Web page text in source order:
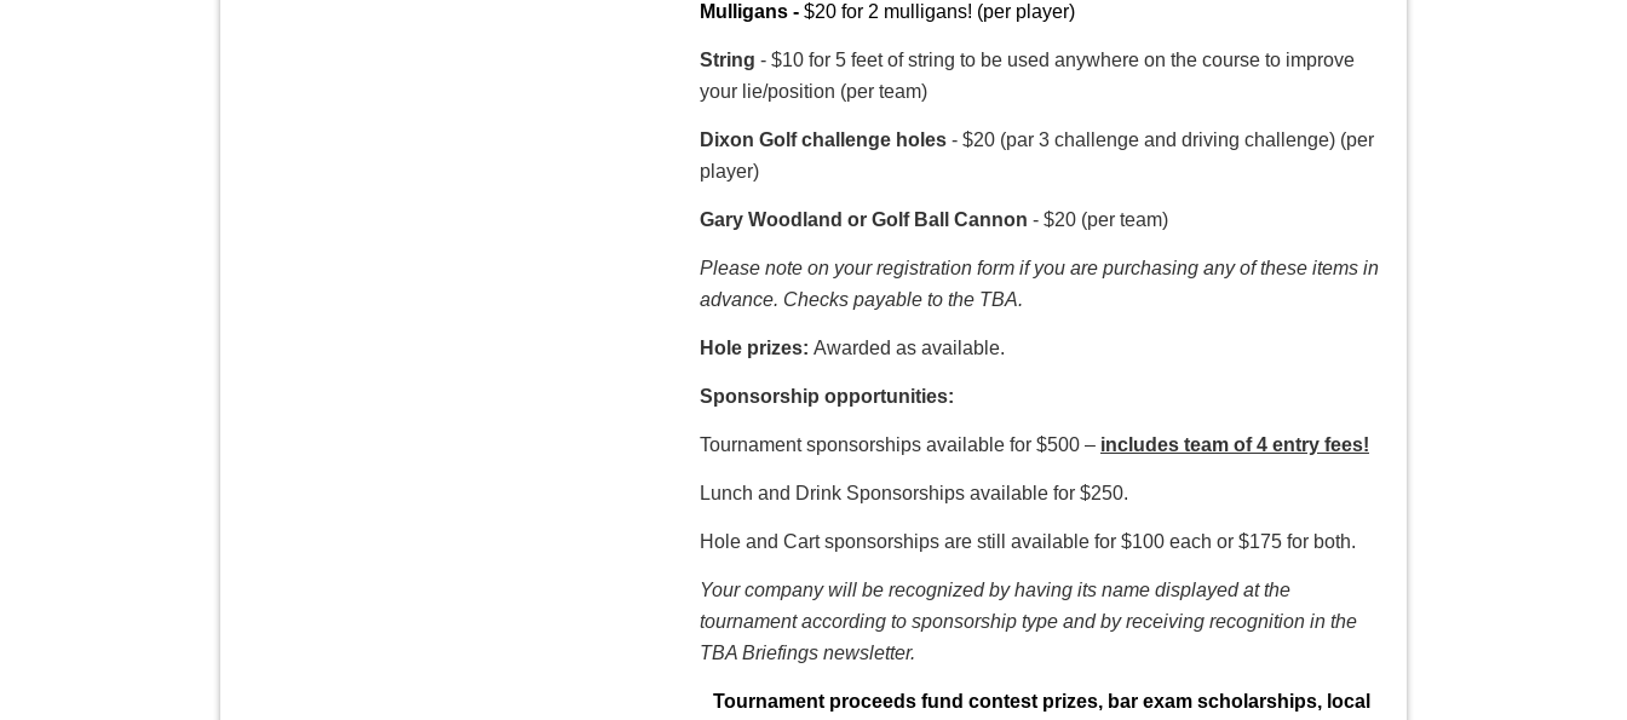
Mulligans - $20 for 2 mulligans! (per player)
String - $10 for 5 feet of string to be used anywhere on the course to improve
your lie/position (per team)
Dixon Golf challenge holes - $20 (par 3 challenge and driving challenge) (per
player)
Gary Woodland or Golf Ball Cannon - $20 (per team)
Please note on your registration form if you are purchasing any of these items in
advance. Checks payable to the TBA.
Hole prizes: Awarded as available.
Sponsorship opportunities:
Tournament sponsorships available for $500 – includes team of 4 entry fees!
Lunch and Drink Sponsorships available for $250.
Hole and Cart sponsorships are still available for $100 each or $175 for both.
Your company will be recognized by having its name displayed at the
tournament according to sponsorship type and by receiving recognition in the
TBA Briefings newsletter.
Tournament proceeds fund contest prizes, bar exam scholarships, local